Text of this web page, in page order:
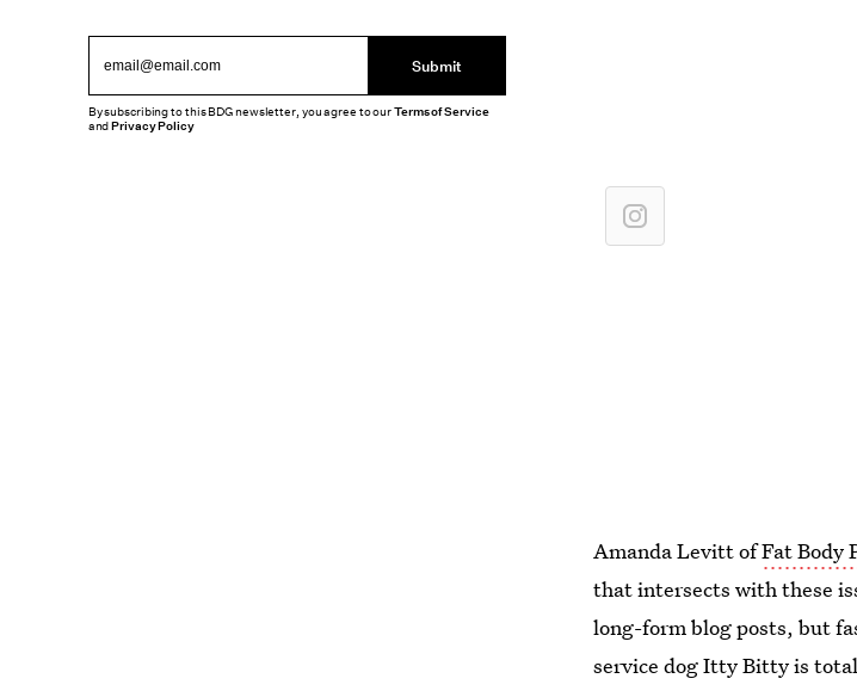
Amanda Levitt ofFat Body
that intersects with these
long-form blog posts, but
service dog Itty Bitty is
Submit
By subscribing to this BDG newsletter, you agree to ourTerms of Service
andPrivacy Policy